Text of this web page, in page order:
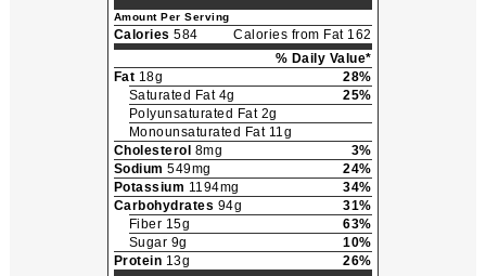
Amount Per Serving
Calories 584
Calories from Fat 162
% Daily Value*
Fat 18g
28%
Saturated Fat 4g
25%
Polyunsaturated Fat 2g
Monounsaturated Fat 11g
Cholesterol 8mg
3%
Sodium 549mg
24%
Potassium 1194mg
34%
Carbohydrates 94g
31%
Fiber 15g
63%
Sugar 9g
10%
Protein 13g
26%